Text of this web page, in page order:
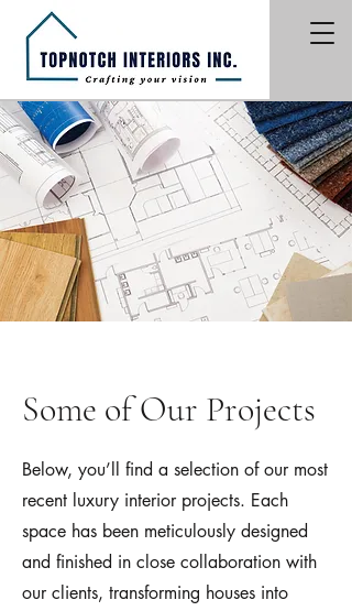
Some of Our Projects
Below, you’ll find a selection of our most
recent luxury interior projects. Each
space has been meticulously designed
and finished in close collaboration with
our clients, transforming houses into